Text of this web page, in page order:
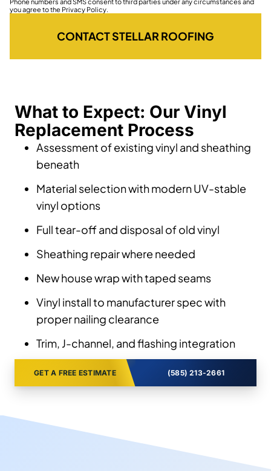
you agree to the Privacy Policy.
CONTACT STELLAR ROOFING
What to Expect: Our Vinyl
Replacement Process
Assessment of existing vinyl and sheathing
beneath
Material selection with modern UV-stable
vinyl options
Full tear-off and disposal of old vinyl
Sheathing repair where needed
New house wrap with taped seams
Vinyl install to manufacturer spec with
proper nailing clearance
Trim, J-channel, and flashing integration
GET A FREE ESTIMATE (585) 213-2661